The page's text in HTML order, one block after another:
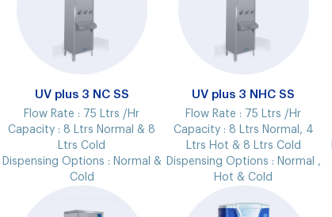
UV plus 3 NC SS
Flow Rate : 75 Ltrs /Hr
Capacity : 8 Ltrs Normal & 8
Ltrs Cold
Dispensing Options : Normal &
Cold
UV plus 3 NHC SS
Flow Rate : 75 Ltrs /Hr
Capacity : 8 Ltrs Normal, 4
Ltrs Hot & 8 Ltrs Cold
Dispensing Options : Normal ,
Hot & Cold